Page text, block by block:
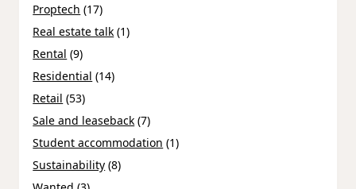
Proptech (17)
Real estate talk (1)
Rental (9)
Residential (14)
Retail (53)
Sale and leaseback (7)
Student accommodation (1)
Sustainability (8)